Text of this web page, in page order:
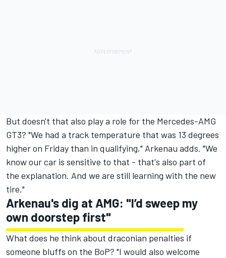
But doesn't that also play a role for the Mercedes-AMG
GT3? "We had a track temperature that was 13 degrees
higher on Friday than in qualifying," Arkenau adds. "We
know our car is sensitive to that - that's also part of
the explanation. And we are still learning with the new
tire."
Arkenau's dig at AMG: "I’d sweep my
own doorstep first"
What does he think about draconian penalties if
someone bluffs on the BoP? "I would also welcome